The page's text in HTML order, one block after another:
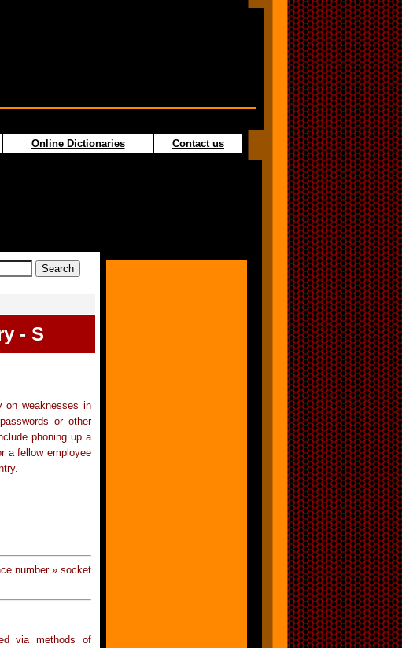
Online Dictionaries Contact us
- S
on weaknesses in
or other
phoning up a
a fellow employee
number » socket
via methods of